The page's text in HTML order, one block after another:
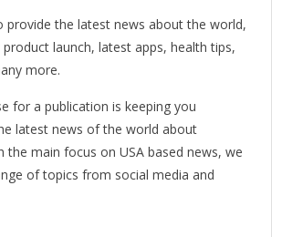
provide the latest news about the world,
launch, latest apps, health tips,
more.
for a publication is keeping you
latest news of the world about
the main focus on USA based news, we
of topics from social media and